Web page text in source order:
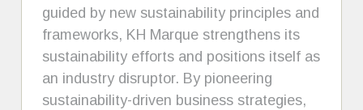
guided by new sustainability principles and
frameworks, KH Marque strengthens its
sustainability efforts and positions itself as
an industry disruptor. By pioneering
sustainability-driven business strategies,